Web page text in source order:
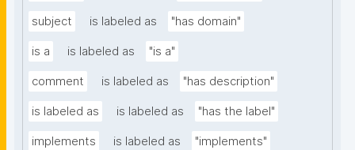
subject is labeled as "has domain"
is a is labeled as "is a"
comment is labeled as "has description"
is labeled as is labeled as "has the label"
implements is labeled as "implements"